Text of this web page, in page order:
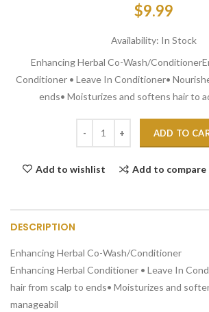
$9.99
Availability: In Stock
Enhancing Herbal Co-Wash/
Conditioner • Leave In Conditioner•
ends• Moisturizes and softens hair to
ADD TO
Add to wishlist Add to compare
DESCRIPTION
Enhancing Herbal Co-Wash/Conditioner
Enhancing Herbal Conditioner • Leave In
hair from scalp to ends• Moisturizes and
manageabil